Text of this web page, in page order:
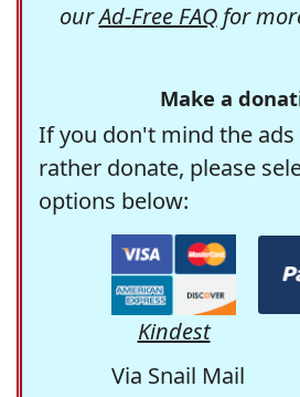
ourAd-Free FAQfor
Make a
If you don't mind the
rather donate, please
options below:
Kindest
Via Snail Mail